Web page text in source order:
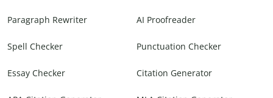
Paragraph Rewriter AI Proofreader
Spell Checker Punctuation Checker
Essay Checker Citation Generator